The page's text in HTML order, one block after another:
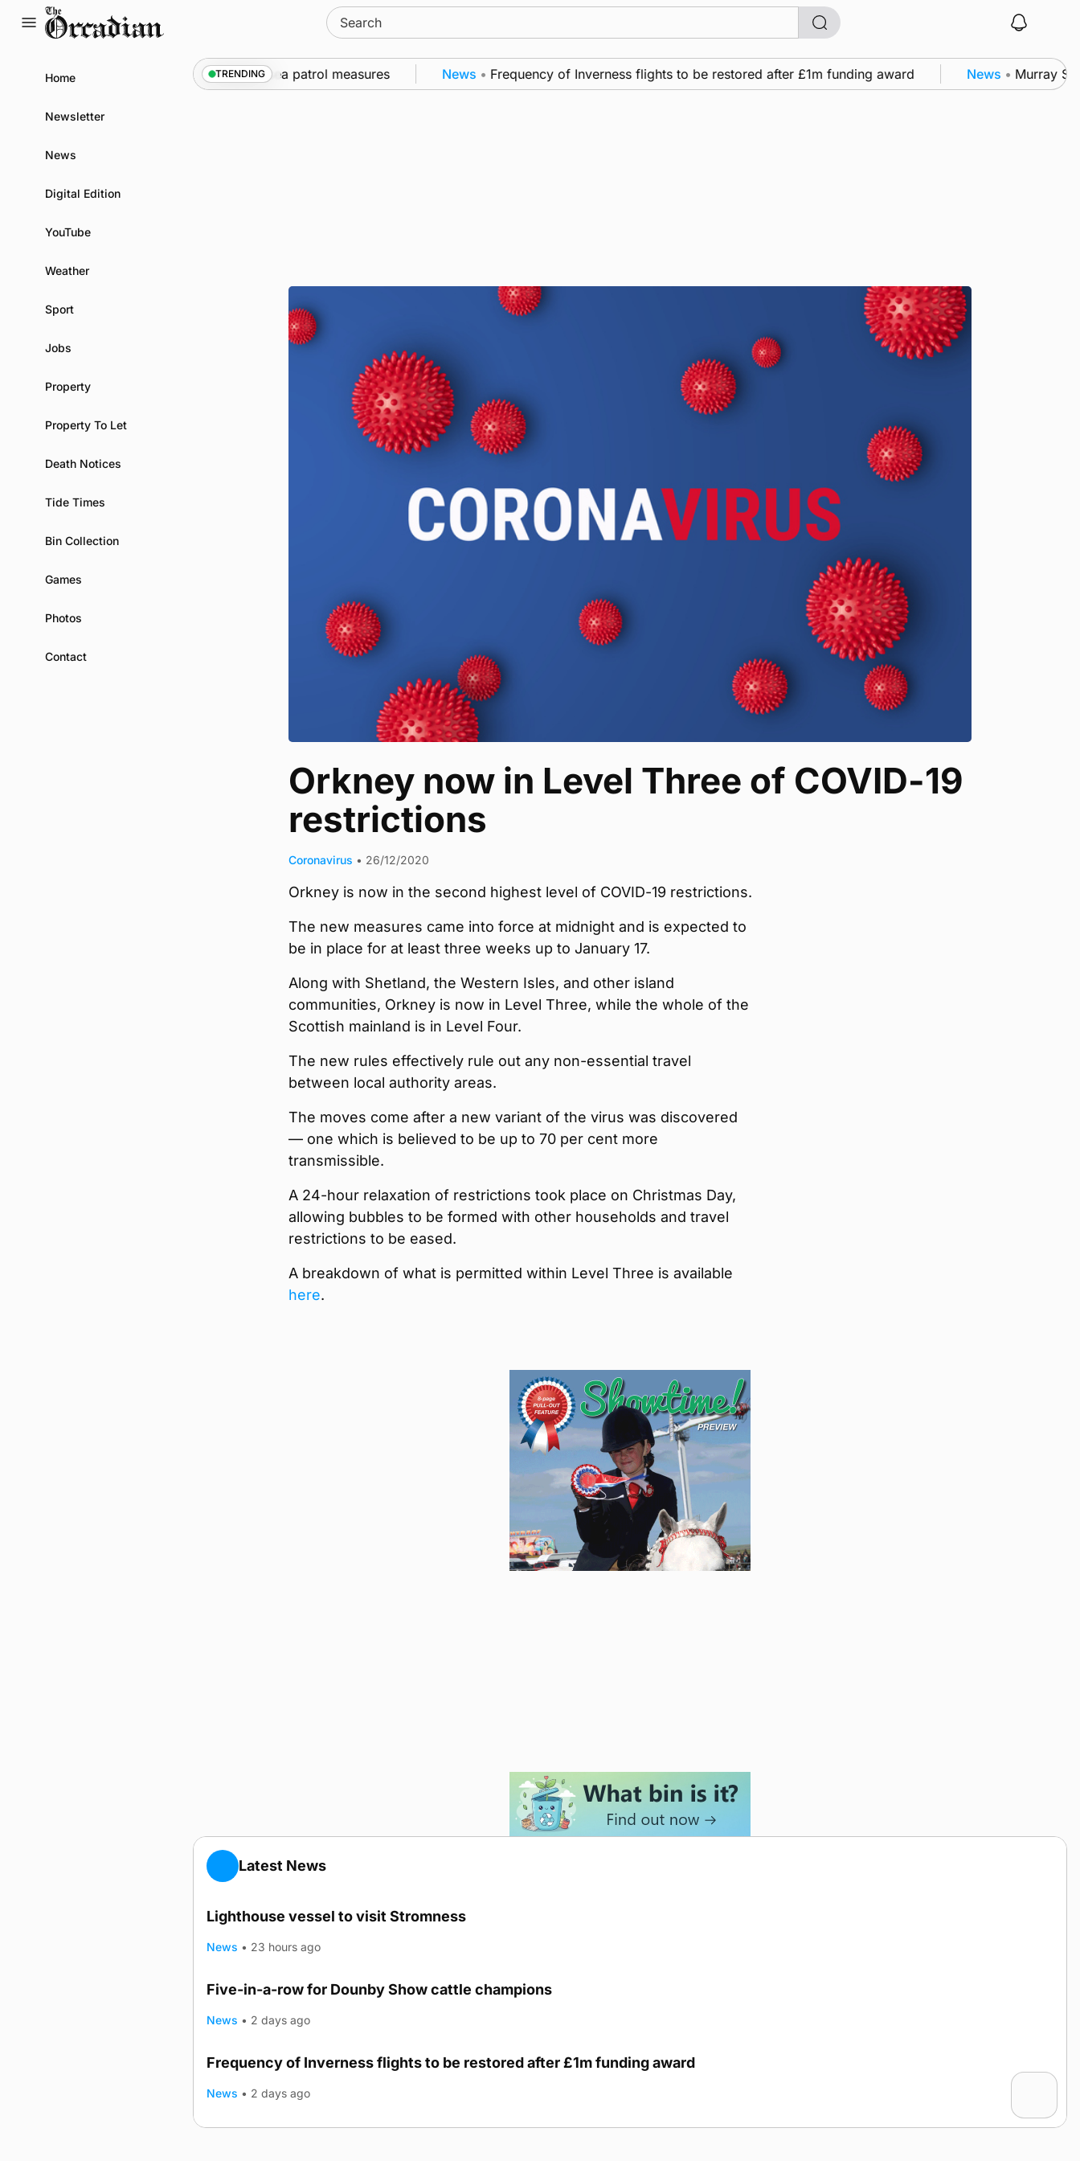
Search
for:
Home
Newsletter
News
Digital Edition
YouTube
Weather
Sport
Jobs
Property
Property To Let
Death Notices
Tide Times
Bin Collection
Games
Photos
Contact
TRENDING
Warships call into Kirkwall as part of subsea patrol measures News • Frequency of Inverness flights to be restored after £1m funding award News • Murray
Orkney now in Level Three of COVID-19
restrictions
Coronavirus • 26/12/2020
Orkney is now in the second highest level of COVID-19 restrictions.
The new measures came into force at midnight and is expected to
be in place for at least three weeks up to January 17.
Along with Shetland, the Western Isles, and other island
communities, Orkney is now in Level Three, while the whole of the
Scottish mainland is in Level Four.
The new rules effectively rule out any non-essential travel
between local authority areas.
The moves come after a new variant of the virus was discovered
— one which is believed to be up to 70 per cent more
transmissible.
A 24-hour relaxation of restrictions took place on Christmas Day,
allowing bubbles to be formed with other households and travel
restrictions to be eased.
A breakdown of what is permitted within Level Three is available
here.
Latest News
Lighthouse vessel to visit Stromness
News • 23 hours ago
Five-in-a-row for Dounby Show cattle champions
News • 2 days ago
Frequency of Inverness flights to be restored after £1m funding award
News • 2 days ago